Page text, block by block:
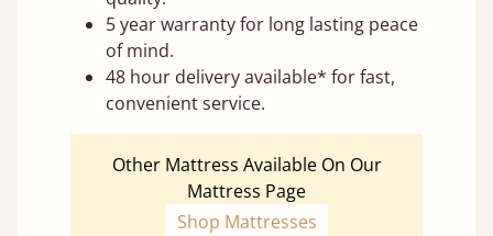
5 year warranty for long lasting peace
of mind.
48 hour delivery available* for fast,
convenient service.
Other Mattress Available On Our
Mattress Page
Shop Mattresses